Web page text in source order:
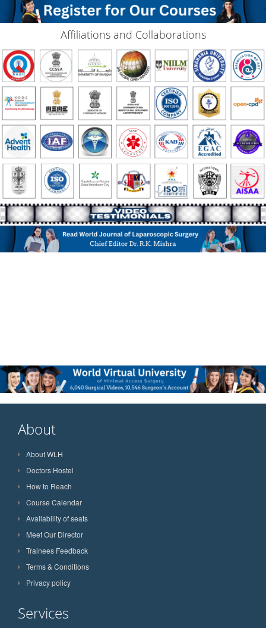
Affiliations and Collaborations
About
About WLH
Doctors Hostel
How to Reach
Course Calendar
Availability of seats
Meet Our Director
Trainees Feedback
Terms & Conditions
Privacy policy
Services